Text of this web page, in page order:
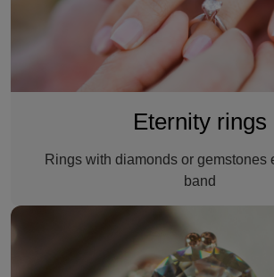
Eternity rings
Rings with diamonds or gemstones
band
A vintage ring